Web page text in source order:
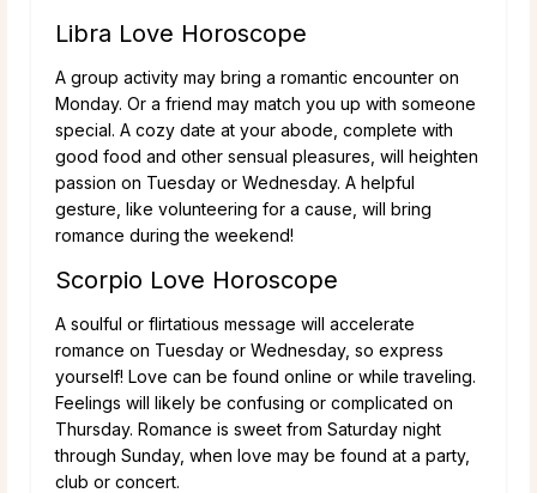
Libra Love Horoscope
A group activity may bring a romantic encounter on
Monday. Or a friend may match you up with someone
special. A cozy date at your abode, complete with
good food and other sensual pleasures, will heighten
passion on Tuesday or Wednesday. A helpful
gesture, like volunteering for a cause, will bring
romance during the weekend!
Scorpio Love Horoscope
A soulful or flirtatious message will accelerate
romance on Tuesday or Wednesday, so express
yourself! Love can be found online or while traveling.
Feelings will likely be confusing or complicated on
Thursday. Romance is sweet from Saturday night
through Sunday, when love may be found at a party,
club or concert.